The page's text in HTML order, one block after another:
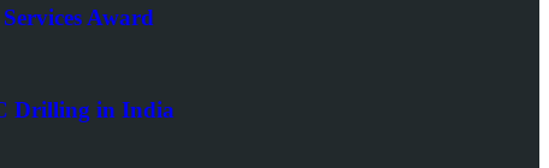
Award
Drilling in India